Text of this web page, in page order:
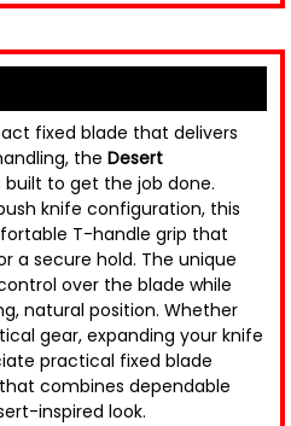
fixed blade that delivers
the Desert
to get the job done.
knife configuration, this
T-handle grip that
a secure hold. The unique
over the blade while
natural position. Whether
gear, expanding your knife
practical fixed blade
combines dependable
inspired look.